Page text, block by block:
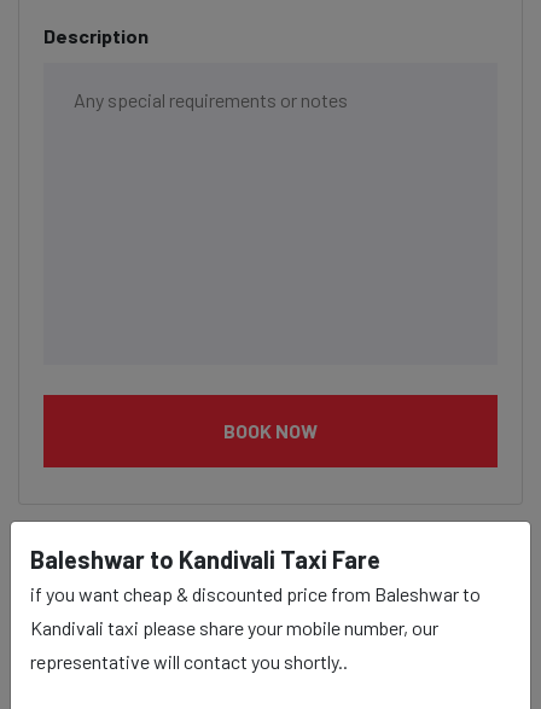
Description
BOOK NOW
Baleshwar to Kandivali taxi
service Provider:
Baleshwar to Kandivali Taxi Fare
if you want cheap & discounted price from Baleshwar to
Kandivali taxi please share your mobile number, our
representative will contact you shortly..